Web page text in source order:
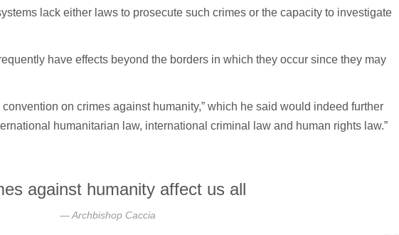
lack either laws to prosecute such crimes or the capacity to investigate
have effects beyond the borders in which they occur since they may
on crimes against humanity,” which he said would indeed further
humanitarian law, international criminal law and human rights law.”
against humanity affect us all
Archbishop Caccia